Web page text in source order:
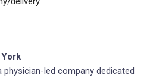
led company dedicated